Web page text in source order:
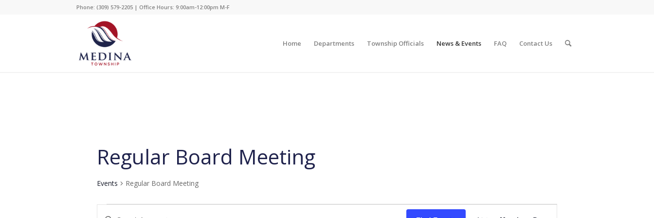
Phone: (309) 579-2205 | Office Hours: 9:00am-12:00pm M-F
Home Departments Township Officials News & Events FAQ Contact Us
Regular Board Meeting
Events Regular Board Meeting
Events
Events
Enter